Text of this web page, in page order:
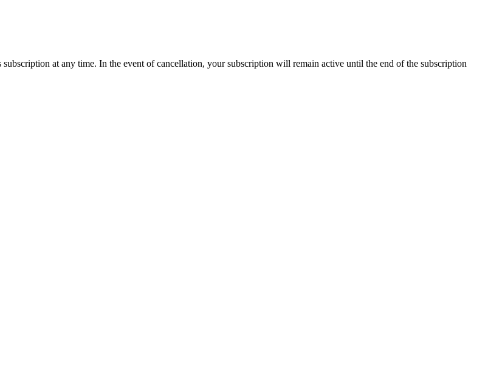
subscription at any time. In the event of cancellation, your subscription will remain active until the end of the subscription